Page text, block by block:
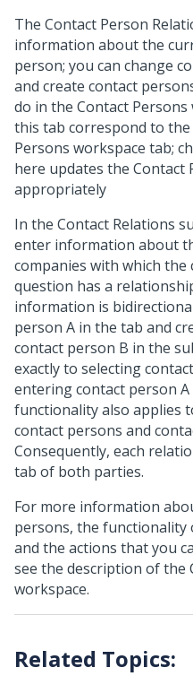
The Contact Person
information about the
person; you can change
and create contact
do in the Contact
this tab correspond to
Persons workspace tab;
here updates the Contact
appropriately
In the Contact Relations
enter information about
companies with which the
question has a
information is
person A in the tab and
contact person B in the
exactly to selecting
entering contact person
functionality also applies
contact persons and
Consequently, each
tab of both parties.
For more information
persons, the functionality
and the actions that you
see the description of the
workspace.